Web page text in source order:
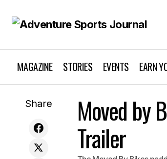
MAGAZINE STORIES EVENTS EARN
Leki Ultratrail FX.ONE
Share
Moved by
Trailer